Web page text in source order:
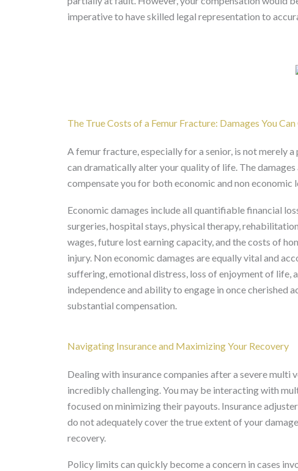
imperative to have skilled legal representation to
The True Costs of a Femur Fracture: Damages You
A femur fracture, especially for a senior, is not merely
can dramatically alter your quality of life. The
compensate you for both economic and non economic
Economic damages include all quantifiable financial
surgeries, hospital stays, physical therapy,
wages, future lost earning capacity, and the costs of
injury. Non economic damages are equally vital and
suffering, emotional distress, loss of enjoyment of life,
independence and ability to engage in once
substantial compensation.
Navigating Insurance and Maximizing Your Recovery
Dealing with insurance companies after a severe multi
incredibly challenging. You may be interacting with
focused on minimizing their payouts. Insurance
do not adequately cover the true extent of your
recovery.
Policy limits can quickly become a concern in cases